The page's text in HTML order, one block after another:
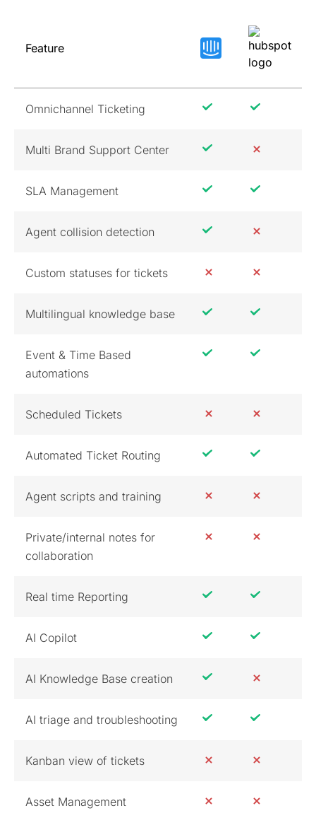
Feature
Omnichannel Ticketing
Multi Brand Support Center
SLA Management
Agent collision detection
Custom statuses for tickets
Multilingual knowledge base
Event & Time Based
automations
Scheduled Tickets
Automated Ticket Routing
Agent scripts and training
Private/internal notes for
collaboration
Real time Reporting
AI Copilot
AI Knowledge Base creation
AI triage and troubleshooting
Kanban view of tickets
Asset Management